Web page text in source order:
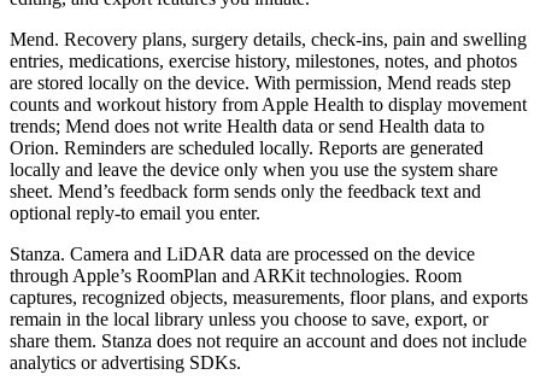
Mend. Recovery plans, surgery details, check-ins, pain and swelling
entries, medications, exercise history, milestones, notes, and photos
are stored locally on the device. With permission, Mend reads step
counts and workout history from Apple Health to display movement
trends; Mend does not write Health data or send Health data to
Orion. Reminders are scheduled locally. Reports are generated
locally and leave the device only when you use the system share
sheet. Mend’s feedback form sends only the feedback text and
optional reply-to email you enter.
Stanza. Camera and LiDAR data are processed on the device
through Apple’s RoomPlan and ARKit technologies. Room
captures, recognized objects, measurements, floor plans, and exports
remain in the local library unless you choose to save, export, or
share them. Stanza does not require an account and does not include
analytics or advertising SDKs.